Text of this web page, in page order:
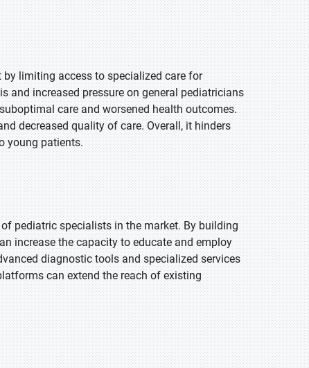
limiting access to specialized care for
and increased pressure on general pediatricians
care and worsened health outcomes.
decreased quality of care. Overall, it hinders
young patients.
pediatric specialists in the market. By building
increase the capacity to educate and employ
diagnostic tools and specialized services
can extend the reach of existing